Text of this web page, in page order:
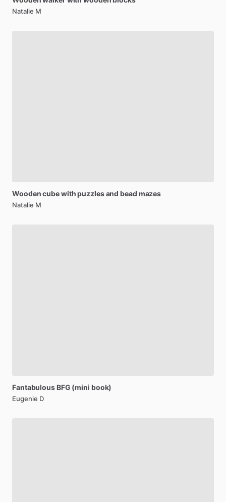
Natalie M
Woodencubewithpuzzlesand bead mazes
Natalie M
Fantabulous BFG (mini book)
Eugenie D